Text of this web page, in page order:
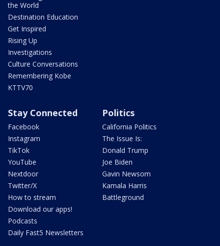
the World
Destination Education
Get Inspired
Rising Up
Investigations
Culture Conversations
Remembering Kobe
KTTV70
Stay Connected
Facebook
Instagram
TikTok
YouTube
Nextdoor
Twitter/X
How to stream
Download our apps!
Podcasts
Daily Fast5 Newsletters
Politics
California Politics
The Issue Is:
Donald Trump
Joe Biden
Gavin Newsom
Kamala Harris
Battleground